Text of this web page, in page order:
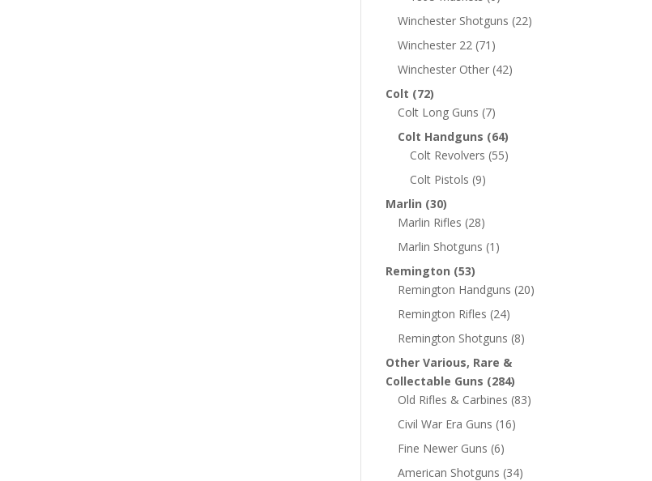
Winchester Shotguns (22)
Winchester 22 (71)
Winchester Other (42)
Colt (72)
Colt Long Guns (7)
Colt Handguns (64)
Colt Revolvers (55)
Colt Pistols (9)
Marlin (30)
Marlin Rifles (28)
Marlin Shotguns (1)
Remington (53)
Remington Handguns (20)
Remington Rifles (24)
Remington Shotguns (8)
Other Various, Rare &
Collectable Guns (284)
Old Rifles & Carbines (83)
Civil War Era Guns (16)
Fine Newer Guns (6)
American Shotguns (34)